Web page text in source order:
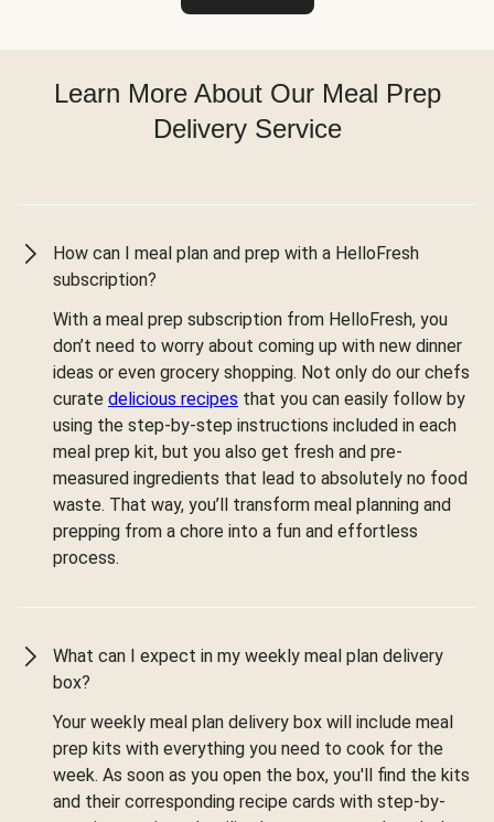
Learn More About Our Meal Prep
Delivery Service
How can I meal plan and prep with a HelloFresh
subscription?
With a meal prep subscription from HelloFresh, you
don’t need to worry about coming up with new dinner
ideas or even grocery shopping. Not only do our chefs
curate delicious recipes that you can easily follow by
using the step-by-step instructions included in each
meal prep kit, but you also get fresh and pre-
measured ingredients that lead to absolutely no food
waste. That way, you’ll transform meal planning and
prepping from a chore into a fun and effortless
process.
What can I expect in my weekly meal plan delivery
box?
Your weekly meal plan delivery box will include meal
prep kits with everything you need to cook for the
week. As soon as you open the box, you'll find the kits
and their corresponding recipe cards with step-by-